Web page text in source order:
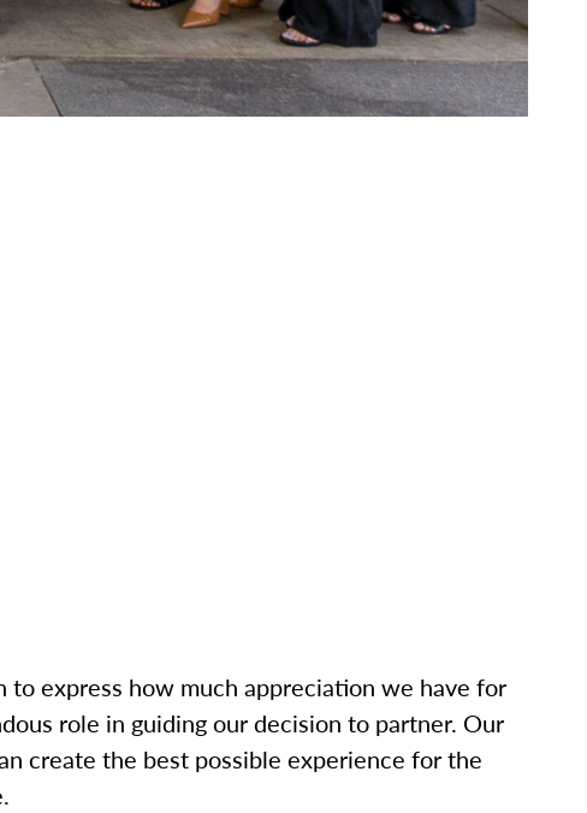
express how much appreciation we have for
role in guiding our decision to partner. Our
create the best possible experience for the